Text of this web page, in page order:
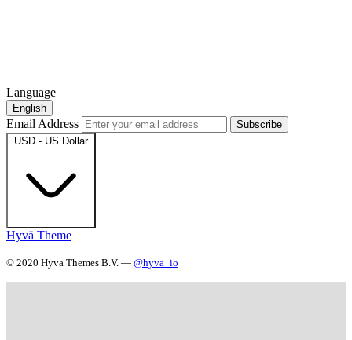
Language
English
Email Address
Subscribe
USD - US Dollar
Hyvä Theme
© 2020 Hyva Themes B.V. — @hyva_io